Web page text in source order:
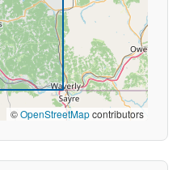
©OpenStreetMapcontributors